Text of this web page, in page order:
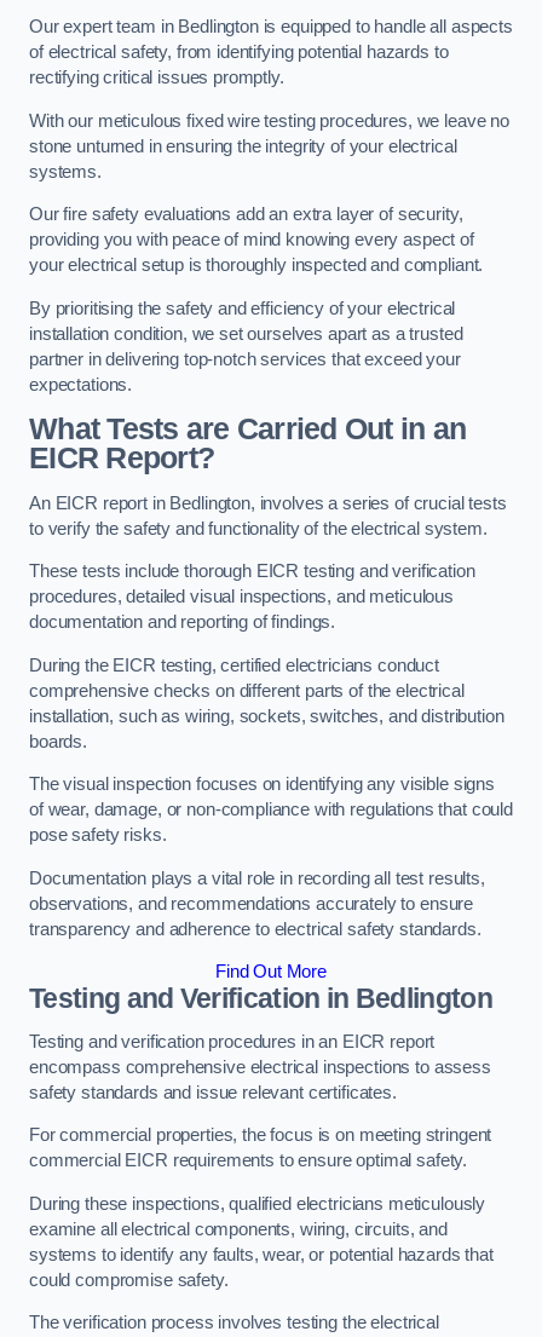
Our expert team in Bedlington is equipped to handle all aspects
of electrical safety, from identifying potential hazards to
rectifying critical issues promptly.
With our meticulous fixed wire testing procedures, we leave no
stone unturned in ensuring the integrity of your electrical
systems.
Our fire safety evaluations add an extra layer of security,
providing you with peace of mind knowing every aspect of
your electrical setup is thoroughly inspected and compliant.
By prioritising the safety and efficiency of your electrical
installation condition, we set ourselves apart as a trusted
partner in delivering top-notch services that exceed your
expectations.
What Tests are Carried Out in an
EICR Report?
An EICR report in Bedlington, involves a series of crucial tests
to verify the safety and functionality of the electrical system.
These tests include thorough EICR testing and verification
procedures, detailed visual inspections, and meticulous
documentation and reporting of findings.
During the EICR testing, certified electricians conduct
comprehensive checks on different parts of the electrical
installation, such as wiring, sockets, switches, and distribution
boards.
The visual inspection focuses on identifying any visible signs
of wear, damage, or non-compliance with regulations that could
pose safety risks.
Documentation plays a vital role in recording all test results,
observations, and recommendations accurately to ensure
transparency and adherence to electrical safety standards.
Find Out More
Testing and Verification in Bedlington
Testing and verification procedures in an EICR report
encompass comprehensive electrical inspections to assess
safety standards and issue relevant certificates.
For commercial properties, the focus is on meeting stringent
commercial EICR requirements to ensure optimal safety.
During these inspections, qualified electricians meticulously
examine all electrical components, wiring, circuits, and
systems to identify any faults, wear, or potential hazards that
could compromise safety.
The verification process involves testing the electrical